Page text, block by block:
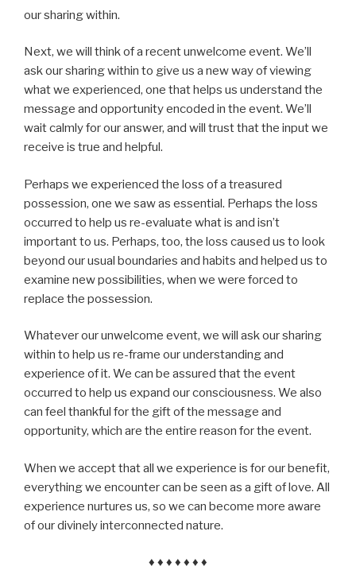
our sharing within.
Next, we will think of a recent unwelcome event. We’ll
ask our sharing within to give us a new way of viewing
what we experienced, one that helps us understand the
message and opportunity encoded in the event. We’ll
wait calmly for our answer, and will trust that the input we
receive is true and helpful.
Perhaps we experienced the loss of a treasured
possession, one we saw as essential. Perhaps the loss
occurred to help us re-evaluate what is and isn’t
important to us. Perhaps, too, the loss caused us to look
beyond our usual boundaries and habits and helped us to
examine new possibilities, when we were forced to
replace the possession.
Whatever our unwelcome event, we will ask our sharing
within to help us re-frame our understanding and
experience of it. We can be assured that the event
occurred to help us expand our consciousness. We also
can feel thankful for the gift of the message and
opportunity, which are the entire reason for the event.
When we accept that all we experience is for our benefit,
everything we encounter can be seen as a gift of love. All
experience nurtures us, so we can become more aware
of our divinely interconnected nature.
♦ ♦ ♦ ♦ ♦ ♦ ♦